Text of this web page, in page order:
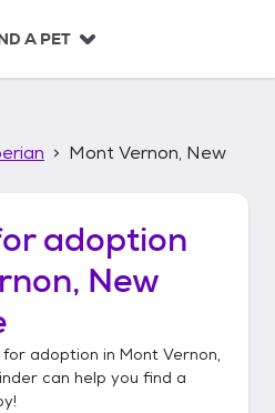
A PET
Mont Vernon, New
adoption
New
for adoption in Mont Vernon,
can help you find a